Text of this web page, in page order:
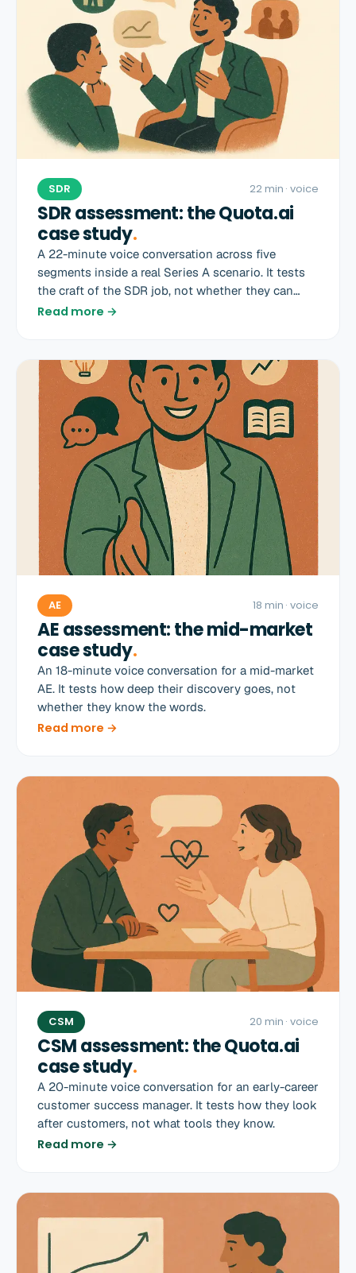
SDR 22 min · voice
SDR assessment: the Quota.ai
case study.
A 22-minute voice conversation across five
segments inside a real Series A scenario. It tests
the craft of the SDR job, not whether they can
recite a sales book.
Read more →
AE 18 min · voice
AE assessment: the mid-market
case study.
An 18-minute voice conversation for a mid-market
AE. It tests how deep their discovery goes, not
whether they know the words.
Read more →
CSM 20 min · voice
CSM assessment: the Quota.ai
case study.
A 20-minute voice conversation for an early-career
customer success manager. It tests how they look
after customers, not what tools they know.
Read more →